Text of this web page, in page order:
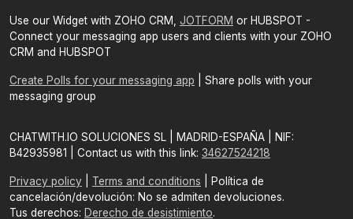
Use our Widget with ZOHO CRM, JOTFORM or HUBSPOT -
Connect your messaging app users and clients with your ZOHO
CRM and HUBSPOT
Create Polls for your messaging app | Share polls with your
messaging group
CHATWITH.IO SOLUCIONES SL | MADRID-ESPAÑA | NIF:
B42935981 | Contact us with this link: 34627524218
Privacy policy Terms and conditions | Política de
cancelación/devolución: No se admiten devoluciones.
Tus derechos: Derecho de desistimiento.